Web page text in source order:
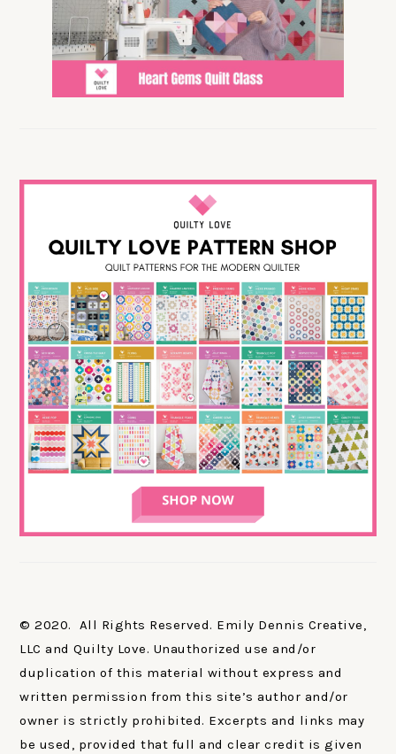
© 2020. All Rights Reserved. Emily Dennis Creative,
LLC and Quilty Love. Unauthorized use and/or
duplication of this material without express and
written permission from this site’s author and/or
owner is strictly prohibited. Excerpts and links may
be used, provided that full and clear credit is given